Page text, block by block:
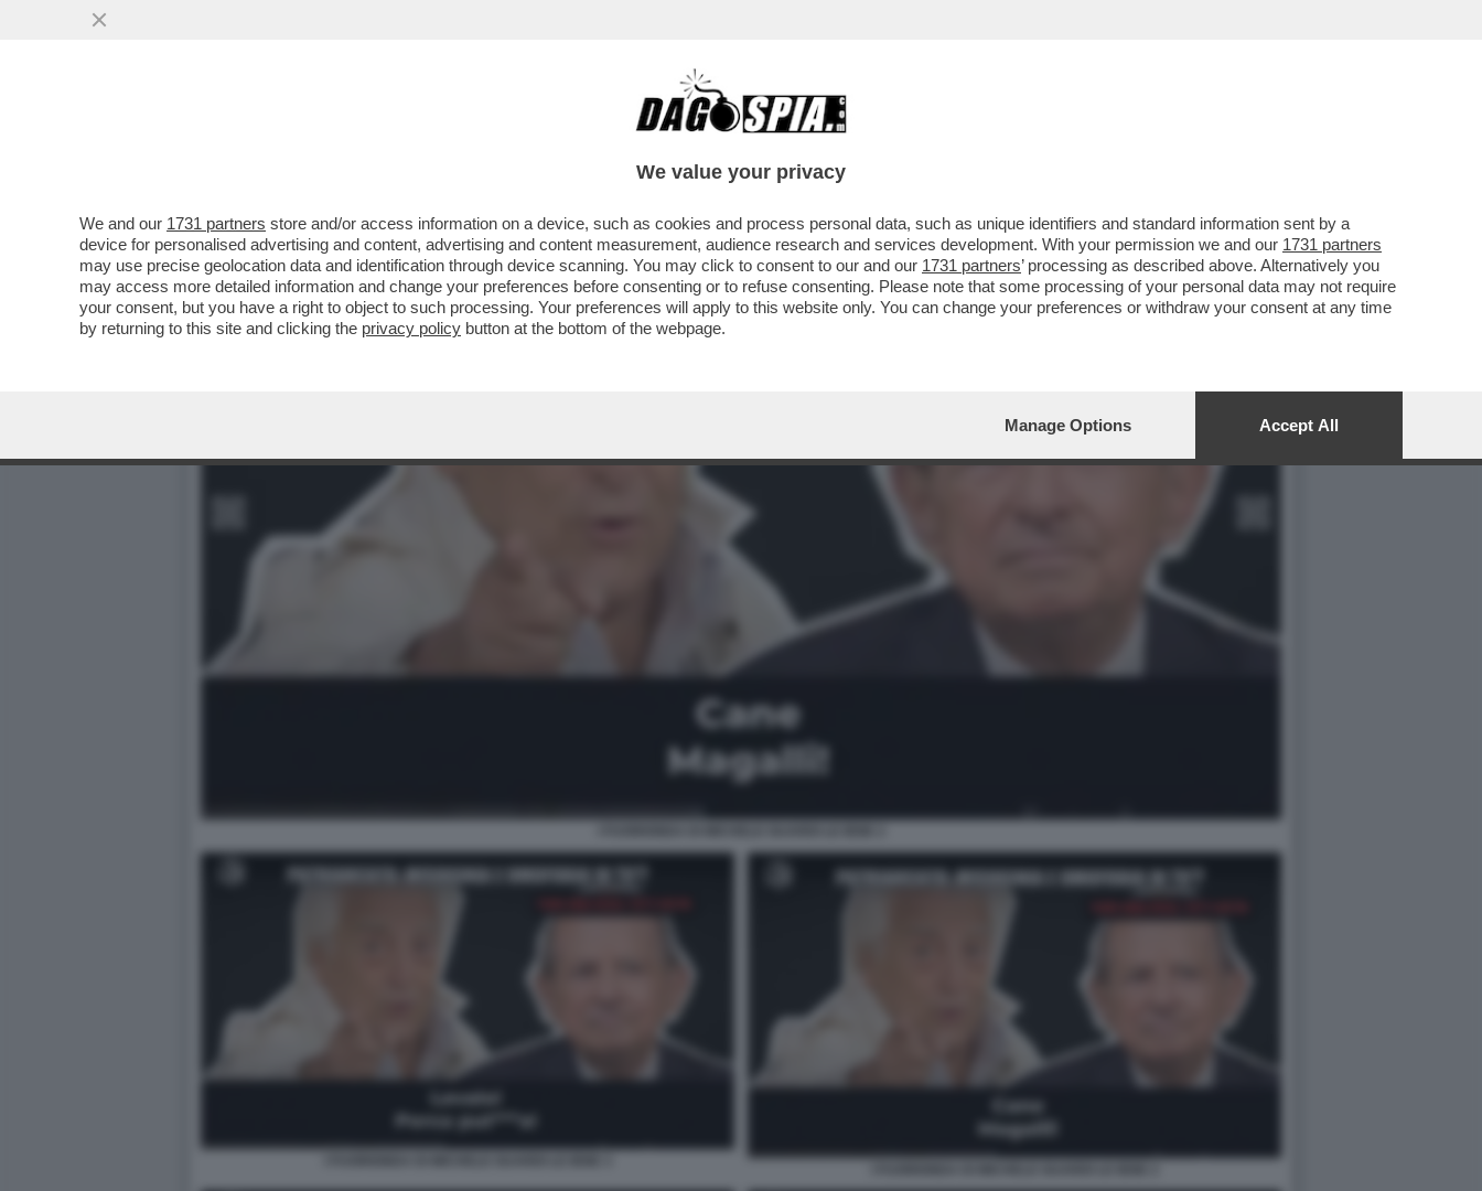
PERCHÉ MICHELE GUARDÌ HA TUTTO QUESTO POTERE IN RAI? – NEL SERVIZIO DELLE 0IENE'
We value your privacy
We and our 1731 partners store and/or access information on a device, such as cookies and process personal data, such as unique identifiers and standard information sent by a
device for personalised advertising and content, advertising and content measurement, audience research and services development. With your permission we and our 1731 partners
may use precise geolocation data and identification through device scanning. You may click to consent to our and our 1731 partners’ processing as described above. Alternatively you
may access more detailed information and change your preferences before consenting or to refuse consenting. Please note that some processing of your personal data may not require
your consent, but you have a right to object to such processing. Your preferences will apply to this website only. You can change your preferences or withdraw your consent at any time
by returning to this site and clicking the privacy policy button at the bottom of the webpage.
Manage Options Accept All